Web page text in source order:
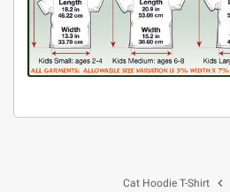

Cat Hoodie T-Shirt